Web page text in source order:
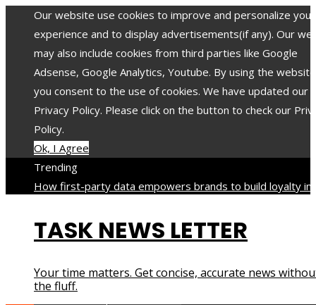
Our website use cookies to improve and personalize your
experience and to display advertisements(if any). Our
may also include cookies from third parties like Google
Adsense, Google Analytics, Youtube. By using the
you consent to the use of cookies. We have updated our
Privacy Policy. Please click on the button to check our
Policy.
Ok, I Agree
Trending
How first-party data empowers brands to build loyalty in
reduce digestive discomfort The 8 most toxic minerals
compounds with long-lasting impact on health
cultureHow industrial disasters accelerated the evolution
TASK NEWS LETTER
Your time matters. Get concise, accurate news
the fluff.